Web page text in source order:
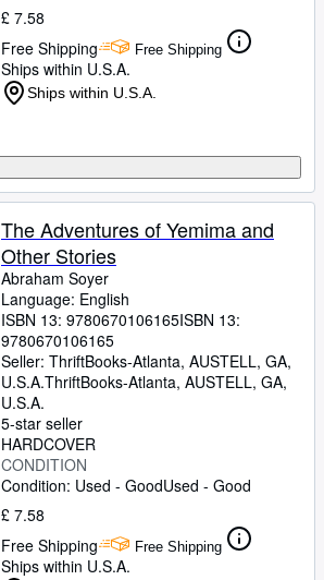
£ 7.58
Free Shipping
Free Shipping
Ships within U.S.A.
Ships within U.S.A.
The Adventures of Yemima and
Other Stories
Abraham Soyer
Language: English
ISBN 13: 9780670106165ISBN 13:
9780670106165
Seller: ThriftBooks-Atlanta, AUSTELL, GA,
U.S.A.ThriftBooks-Atlanta, AUSTELL, GA,
U.S.A.
5-star seller
HARDCOVER
CONDITION
Condition: Used - GoodUsed - Good
£ 7.58
Free Shipping
Free Shipping
Ships within U.S.A.